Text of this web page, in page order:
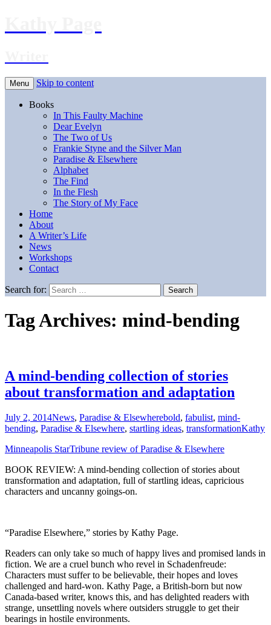
Menu Skip to content
Books
In This Faulty Machine
Dear Evelyn
The Two of Us
Frankie Styne and the Silver Man
Paradise & Elsewhere
Alphabet
The Find
In the Flesh
The Story of My Face
Home
About
A Writer’s Life
News
Workshops
Contact
Search for:
Tag Archives: mind-bending
A mind-bending collection of stories
about transformation and adaptation
July 2, 2014News, Paradise & Elsewherebold, fabulist, mind-
bending, Paradise & Elsewhere, startling ideas, transformationKathy
Minneapolis StarTribune review of Paradise & Elsewhere
BOOK REVIEW: A mind-bending collection of stories about
transformation and adaptation, full of startling ideas, capricious
characters and uncanny goings-on.
“Paradise Elsewhere,” stories by Kathy Page.
Readers can only take so much of happy lives and promised lands in
fiction. We are a cruel bunch who revel in Schadenfreude:
Characters must suffer to be believable, their hopes and loves
challenged and hard-won. Kathy Page, a British-born but now
Canada-based writer, knows this, and has delighted readers with
strange, unsettling novels where outsiders struggle to get their
bearings in hostile environments.